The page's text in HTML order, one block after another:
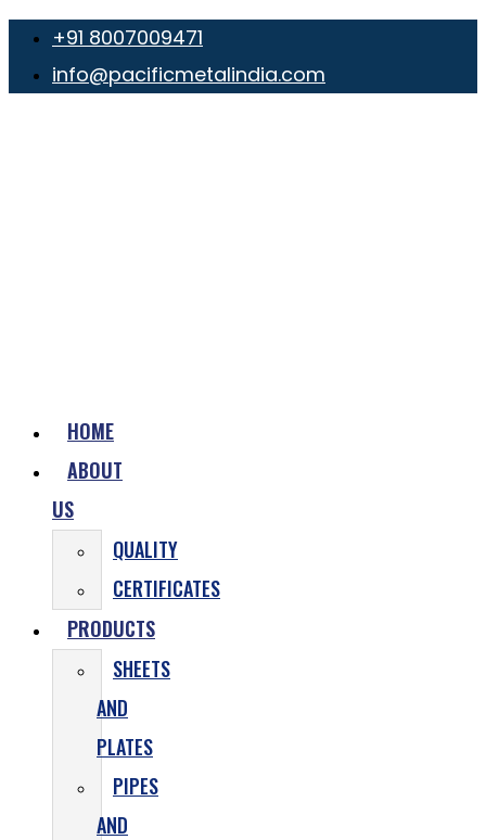
+91 8007009471
info@pacificmetalindia.com
HOME
ABOUT
US
QUALITY
CERTIFICATES
PRODUCTS
SHEETS
AND
PLATES
PIPES
AND